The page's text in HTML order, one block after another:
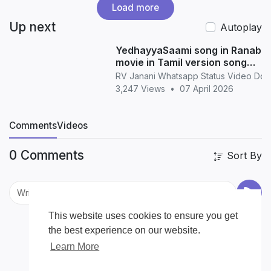
This website uses cookies to ensure you get
the best experience on our website.
Learn More
Load more
Up next
Autoplay
YedhayyaSaami song in
movie in Tamil version song
whatsapp status in Tamil
RV Janani Whatsapp Status Video
3,247 Views
• 07 April 2026
CommentsVideos
0 Comments Sort By